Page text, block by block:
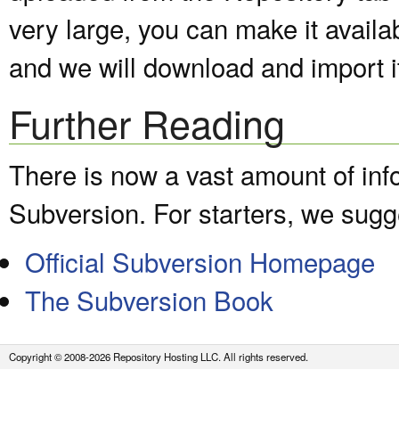
very large, you can make it
and we will download and import
Further Reading
There is now a vast amount of
Subversion. For starters, we
Official Subversion Homepage
The Subversion Book
Copyright © 2008-2026 Repository Hosting LLC. All rights reserved.